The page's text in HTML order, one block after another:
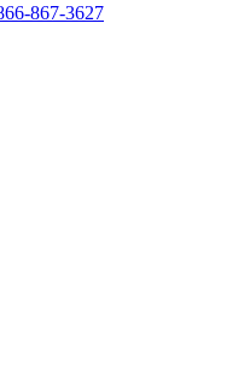
867-3627